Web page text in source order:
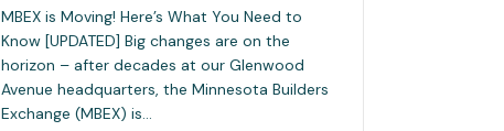
MBEX is Moving! Here’s What You Need to
Know [UPDATED] Big changes are on the
horizon – after decades at our Glenwood
Avenue headquarters, the Minnesota Builders
Exchange (MBEX) is…